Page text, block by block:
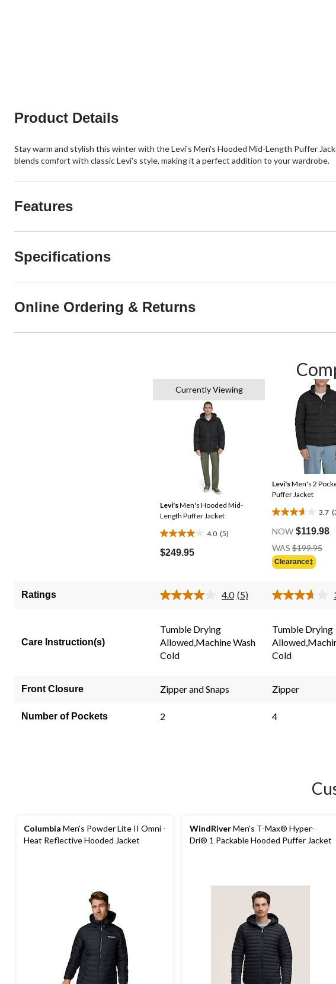
Product Details
Stay warm and stylish this winter with the Levi's Men's Hooded Mid-Length Puffer
blends comfort with classic Levi's style, making it a perfect addition to your wardrobe.
Features
Specifications
Online Ordering & Returns
Currently Viewing
Levi'sMen's Hooded Mid-
Length Puffer Jacket
4.0 (5)
4.0
out
stars.
5
$249.95
Levi'sMen's 2
Puffer Jacket
3.7
3.7
out
of
5
stars.
reviews
NOW $119.98
WAS $199.95
Clearance‡
Ratings 4.0 Read
page
link.
(5)
Care Instruction(s)
Tumble Drying
Allowed,Machine Wash
Cold
Tumble Drying
Cold
Front Closure Zipper and Snaps Zipper
Number of Pockets 2 4
Columbia Men's Powder Lite II Omni -
Heat Reflective Hooded Jacket
WindRiverMen's T-Max® Hyper-
Dri® 1 Packable Hooded Puffer Jacket